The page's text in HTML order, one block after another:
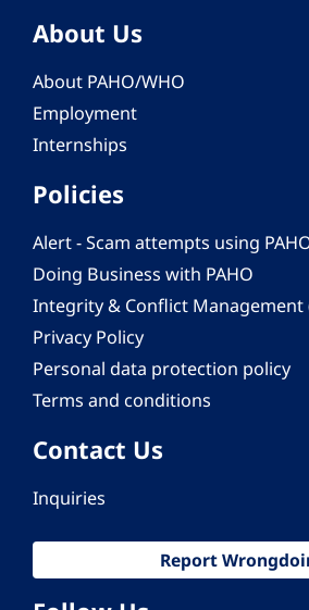
About Us
About PAHO/WHO
Employment
Internships
Policies
Alert - Scam attempts using
Doing Business with PAHO
Integrity & Conflict Management
Privacy Policy
Personal data protection policy
Terms and conditions
Contact Us
Inquiries
Report